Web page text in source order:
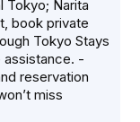
Tokyo; Narita
book private
Tokyo Stays
-
reservation
miss